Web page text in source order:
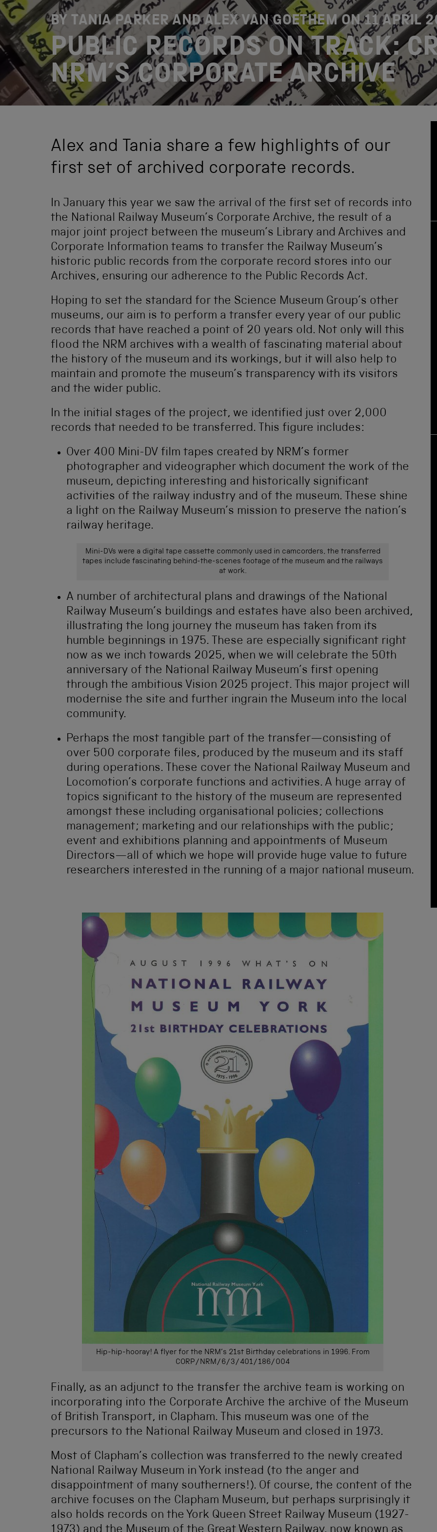
BY TANIA PARKER AND ALEX VAN GOETHEM ON11 APRIL
PUBLIC RECORDS ON TRACK:
NRM’S CORPORATE ARCHIVE
Alex and Tania share a few highlights of our
first set of archived corporate records.
In January this year we saw the arrival of the first set of records into
the National Railway Museum’s Corporate Archive, the result of a
major joint project between the museum’s Library and Archives and
Corporate Information teams to transfer the Railway Museum’s
historic public records from the corporate record stores into our
Archives, ensuring our adherence to the Public Records Act.
Hoping to set the standard for the Science Museum Group’s other
museums, our aim is to perform a transfer every year of our public
records that have reached a point of 20 years old. Not only will this
flood the NRM archives with a wealth of fascinating material about
the history of the museum and its workings, but it will also help to
maintain and promote the museum’s transparency with its visitors
and the wider public.
In the initial stages of the project, we identified just over 2,000
records that needed to be transferred. This figure includes:
Over 400 Mini-DV film tapes created by NRM’s former
photographer and videographer which document the work of the
museum, depicting interesting and historically significant
activities of the railway industry and of the museum. These shine
a light on the Railway Museum’s mission to preserve the nation’s
railway heritage.
Mini-DVs were a digital tape cassette commonly used in camcorders, the transferred
tapes include fascinating behind-the-scenes footage of the museum and the railways
at work.
A number of architectural plans and drawings of the National
Railway Museum’s buildings and estates have also been archived,
illustrating the long journey the museum has taken from its
humble beginnings in 1975. These are especially significant right
now as we inch towards 2025, when we will celebrate the 50th
anniversary of the National Railway Museum’s first opening
through the ambitious Vision 2025 project. This major project will
modernise the site and further ingrain the Museum into the local
community.
Perhaps the most tangible part of the transfer—consisting of
over 500 corporate files, produced by the museum and its staff
during operations. These cover the National Railway Museum and
Locomotion’s corporate functions and activities. A huge array of
topics significant to the history of the museum are represented
amongst these including organisational policies; collections
management; marketing and our relationships with the public;
event and exhibitions planning and appointments of Museum
Directors—all of which we hope will provide huge value to future
researchers interested in the running of a major national museum.
Hip-hip-hooray! A flyer for the NRM’s 21st Birthday celebrations in 1996. From
CORP/NRM/6/3/401/186/004
Finally, as an adjunct to the transfer the archive team is working on
incorporating into the Corporate Archive the archive of the Museum
of British Transport, in Clapham. This museum was one of the
precursors to the National Railway Museum and closed in 1973.
Most of Clapham’s collection was transferred to the newly created
National Railway Museum in York instead (to the anger and
disappointment of many southerners!). Of course, the content of the
archive focuses on the Clapham Museum, but perhaps surprisingly it
also holds records on the York Queen Street Railway Museum (1927-